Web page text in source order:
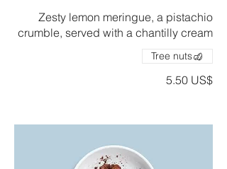
Zesty lemon meringue, a pistachio
crumble, served with a chantilly cream
‏5.50 US$
Tree nuts